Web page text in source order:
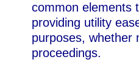
common elements
providing utility
purposes, whether
proceedings.